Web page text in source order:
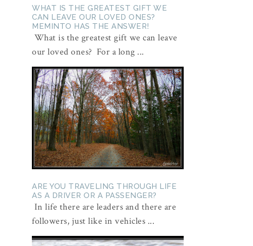
WHAT IS THE GREATEST GIFT WE
CAN LEAVE OUR LOVED ONES?
MEMINTO HAS THE ANSWER!
What is the greatest gift we can leave
our loved ones? For a long ...
ARE YOU TRAVELING THROUGH LIFE
AS A DRIVER OR A PASSENGER?
In life there are leaders and there are
followers, just like in vehicles ...